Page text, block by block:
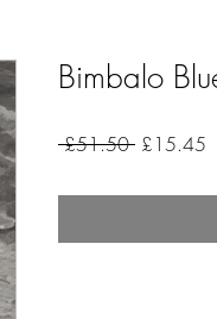
Bimbalo
£51.50 Regular
£15.45